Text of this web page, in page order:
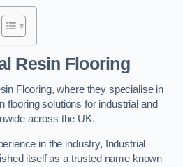
Resin Flooring
Flooring, where they specialise in
flooring solutions for industrial and
across the UK.
in the industry, Industrial
itself as a trusted name known